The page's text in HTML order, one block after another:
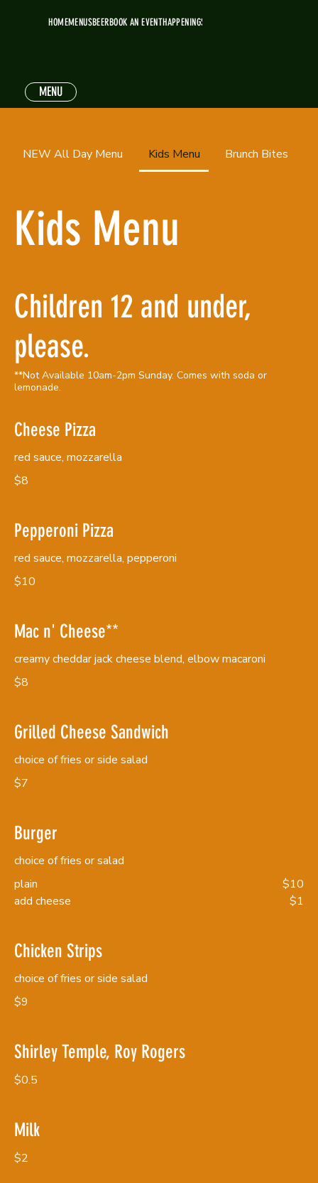
MENU
HOMEMENUSBEERBOOK AN EVENTHAPPENINGS
NEW All Day Menu Kids Menu Brunch Bites
Kids Menu
Children 12 and under,
please.
**Not Available 10am-2pm Sunday. Comes with soda or
lemonade.
Cheese Pizza
red sauce, mozzarella
$8
Pepperoni Pizza
red sauce, mozzarella, pepperoni
$10
Mac n' Cheese**
creamy cheddar jack cheese blend, elbow macaroni
$8
Grilled Cheese Sandwich
choice of fries or side salad
$7
Burger
choice of fries or salad
plain
$10
add cheese
$1
Chicken Strips
choice of fries or side salad
$9
Shirley Temple, Roy Rogers
$0.5
Milk
$2